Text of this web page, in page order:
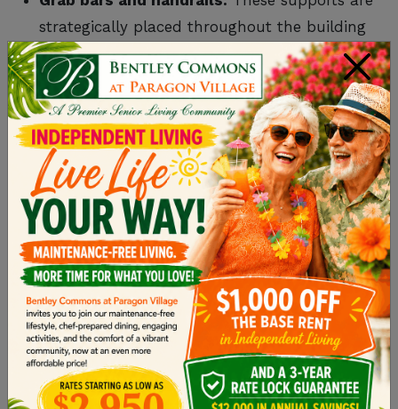
strategically placed throughout the building
for added help, especially for those with
mobility challenges.
Emergency call systems: Every resident has
access to call buttons or wearable alarms
they can press for immediate help.
No-step showers: Showers are built
without ledges to prevent tripping hazards.
Protected Environment
A safe setting fosters a sense of trust and allows
residents to focus on enjoying their daily lives
without unnecessary worry:
Monitored entrances and exits:Ensures no
×